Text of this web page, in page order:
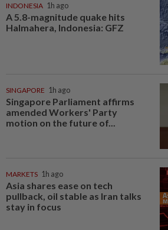
INDONESIA 1h ago
A 5.8-magnitude quake hits
Halmahera, Indonesia: GFZ
SINGAPORE 1h ago
Singapore Parliament affirms
amended Workers' Party
motion on the future of...
MARKETS 1h ago
Asia shares ease on tech
pullback, oil stable as Iran talks
stay in focus